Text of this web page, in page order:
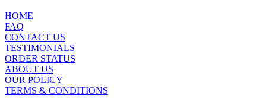
HOME
FAQ
CONTACT US
TESTIMONIALS
ORDER STATUS
ABOUT US
OUR POLICY
TERMS & CONDITIONS